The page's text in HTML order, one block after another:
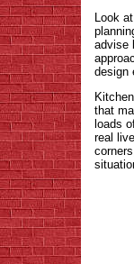
Look
advise
design
that
loads
real